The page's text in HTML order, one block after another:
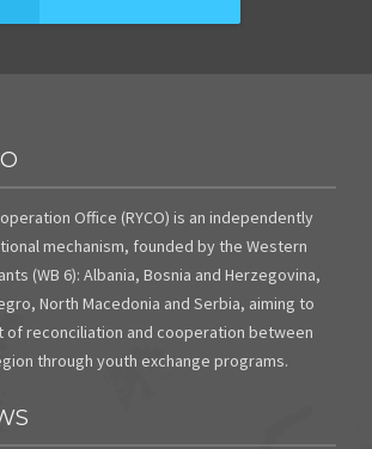
Office (RYCO) is an independently
mechanism, founded by the Western
(WB 6): Albania, Bosnia and Herzegovina,
North Macedonia and Serbia, aiming to
reconciliation and cooperation between
through youth exchange programs.